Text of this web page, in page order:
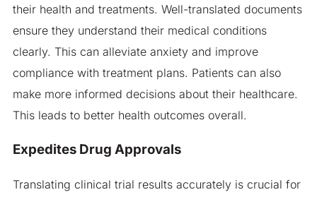
their health and treatments. Well-translated documents
ensure they understand their medical conditions
clearly. This can alleviate anxiety and improve
compliance with treatment plans. Patients can also
make more informed decisions about their healthcare.
This leads to better health outcomes overall.
Expedites Drug Approvals
Translating clinical trial results accurately is crucial for